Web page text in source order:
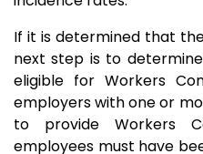
If it is determined that
next step is to
eligible for Workers
employers with one or
to provide Workers
employees must have